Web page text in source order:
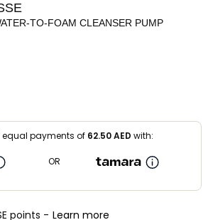
TO-FOAM CLEANSER PUMP
equal payments of 62.50AED with:
OR
points - Learn more